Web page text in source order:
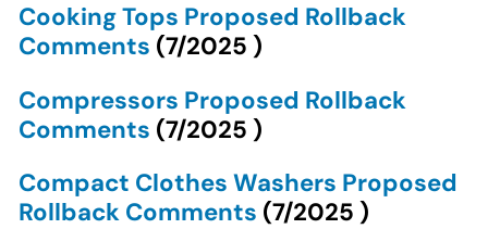
Cooking Tops Proposed Rollback
Comments (7/2025 )
Compressors Proposed Rollback
Comments (7/2025 )
Compact Clothes Washers Proposed
Rollback Comments (7/2025 )